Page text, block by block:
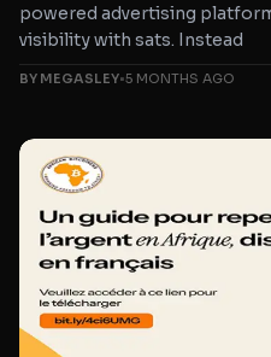
powered advertising
visibility with sats. Instead
BY MEGASLEY•5 MONTHS AGO